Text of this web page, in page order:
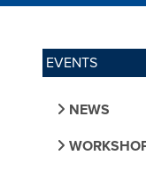
EVENTS
NEWS